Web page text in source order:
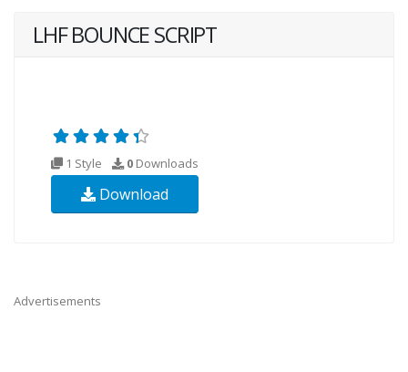
LHF BOUNCE SCRIPT
1 Style 0 Downloads
Download
Advertisements